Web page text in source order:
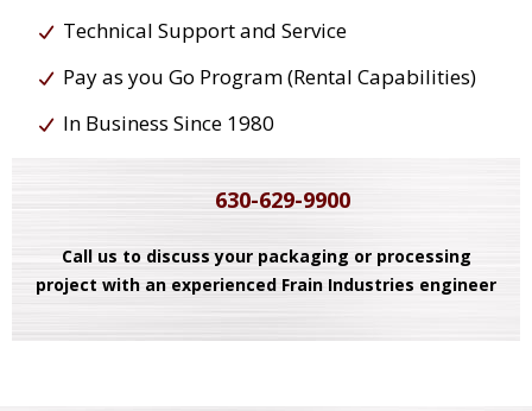
Technical Support and Service
Pay as you Go Program (Rental Capabilities)
In Business Since 1980
630-629-9900
Call us to discuss your packaging or processing
project with an experienced Frain Industries engineer